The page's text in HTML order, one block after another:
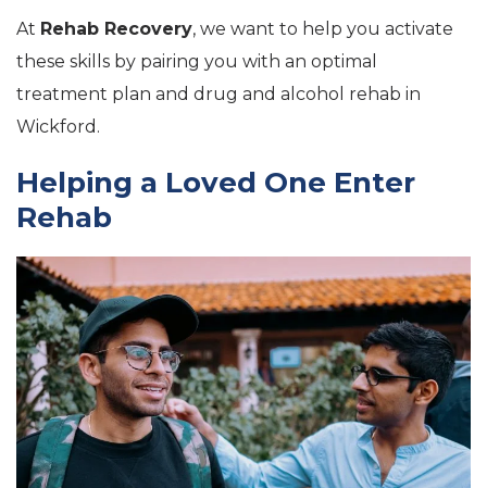
At Rehab Recovery, we want to help you activate
these skills by pairing you with an optimal
treatment plan and drug and alcohol rehab in
Wickford.
Helping a Loved One Enter
Rehab